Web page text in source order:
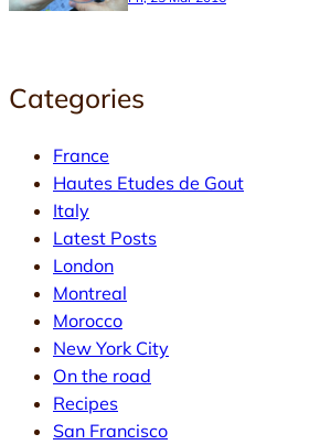
Categories
France
Hautes Etudes de Gout
Italy
Latest Posts
London
Montreal
Morocco
New York City
On the road
Recipes
San Francisco